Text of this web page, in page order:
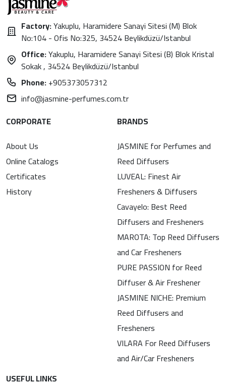
Factory:Yakuplu, Haramidere Sanayi Sitesi (M) Blok
No:104 - Ofis No:325, 34524 Beylikdüzü/Istanbul
Office:Yakuplu, Haramidere Sanayi Sitesi (B) Blok Kristal
Sokak , 34524 Beylikdüzü/Istanbul
Phone:+905373057312
info@jasmine-perfumes.com.tr
CORPORATE
About Us
Online Catalogs
Certificates
History
BRANDS
JASMINE for Perfumes and
Reed Diffusers
LUVEAL: Finest Air
Fresheners & Diffusers
Cavayelo: Best Reed
Diffusers and Fresheners
MAROTA: Top Reed Diffusers
and Car Fresheners
PURE PASSION for Reed
Diffuser & Air Freshener
JASMINE NICHE: Premium
Reed Diffusers and
Fresheners
VILARA For Reed Diffusers
and Air/Car Fresheners
USEFUL LINKS